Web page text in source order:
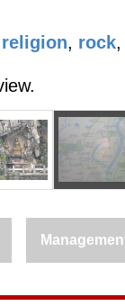
religion, rock,